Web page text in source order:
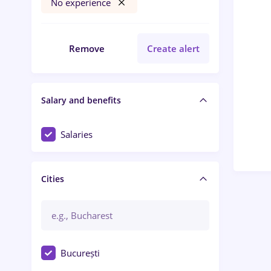
No experience
Remove Create alert
Salary and benefits
Salaries
Cities
București